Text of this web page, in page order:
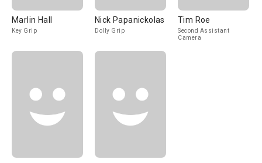
Marlin Hall
Key Grip
Nick Papanickolas
Dolly Grip
Tim Roe
Second Assistant
Camera